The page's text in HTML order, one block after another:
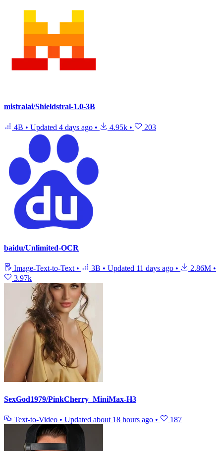
mistralai/Shieldstral-1.0-3B
4B • Updated 4 days ago • 4.95k • 203
baidu/Unlimited-OCR
Image-Text-to-Text • 3B • Updated 11 days ago • 2.86M •
3.97k
SexGod1979/PinkCherry_MiniMax-H3
Text-to-Video • Updated about 18 hours ago • 187